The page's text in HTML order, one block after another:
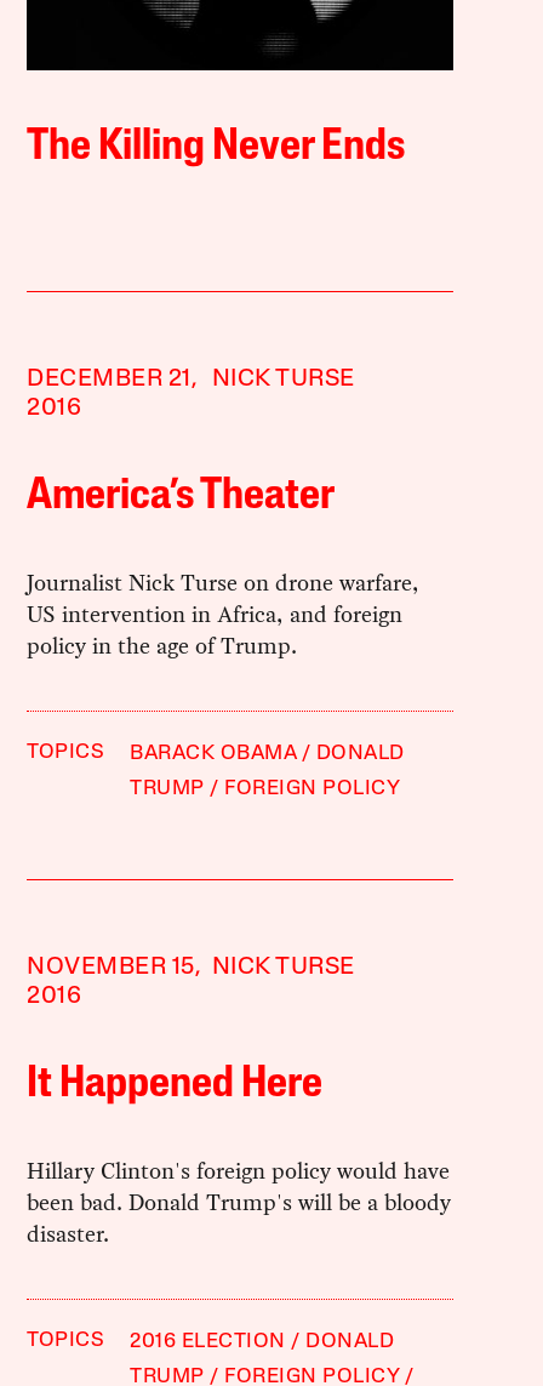
The Killing Never Ends
DECEMBER 21,
2016
NICK TURSE
America’s Theater
Journalist Nick Turse on drone warfare,
US intervention in Africa, and foreign
policy in the age of Trump.
TOPICS BARACK OBAMA
DONALD
TRUMP
FOREIGN POLICY
NOVEMBER 15,
2016
NICK TURSE
It Happened Here
Hillary Clinton's foreign policy would have
been bad. Donald Trump's will be a bloody
disaster.
TOPICS 2016 ELECTION
DONALD
TRUMP
FOREIGN POLICY